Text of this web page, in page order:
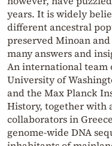
years. It is widely
different ancestral
preserved Minoan
many answers and
An international team
University of
and the Max Planck
History, together with
collaborators in
genome-wide DNA